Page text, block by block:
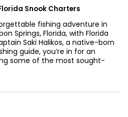
Snook Charters
fishing adventure in
Springs, Florida, with Florida
Saki Halikos, a native-born
guide, you’re in for an
some of the most sought-
land a trophy catch or a